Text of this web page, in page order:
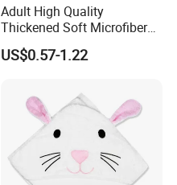
Adult High Quality
Thickened Soft Microfiber
Bath Towel
US$0.57-1.22